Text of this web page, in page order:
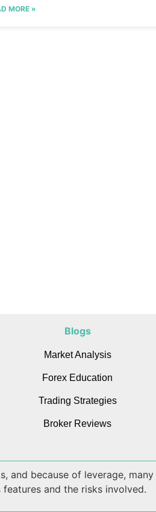
MORE »
Blogs
Market Analysis
Forex Education
Trading Strategies
Broker Reviews
and because of leverage, many
and the risks involved.